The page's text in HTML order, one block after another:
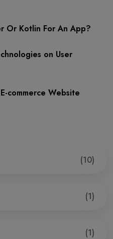
Or Kotlin For An App?
on User
commerce Website
(10)
(1)
(1)